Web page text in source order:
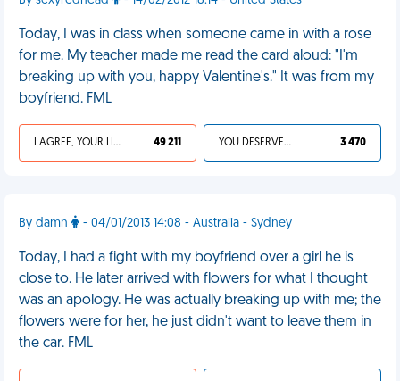
Today, I was in class when someone came in with a rose
for me. My teacher made me read the card aloud: "I'm
breaking up with you, happy Valentine's." It was from my
boyfriend. FML
I AGREE, YOUR LIFE SUCKS 49 211 YOU DESERVED IT 3 470
By damn - 04/01/2013 14:08 - Australia - Sydney
Today, I had a fight with my boyfriend over a girl he is
close to. He later arrived with flowers for what I thought
was an apology. He was actually breaking up with me; the
flowers were for her, he just didn't want to leave them in
the car. FML